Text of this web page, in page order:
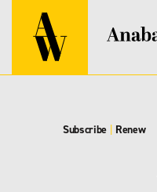
Subscribe | Renew